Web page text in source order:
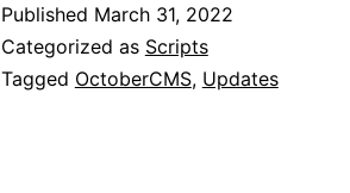
Published March 31, 2022
Categorized as Scripts
Tagged OctoberCMS, Updates